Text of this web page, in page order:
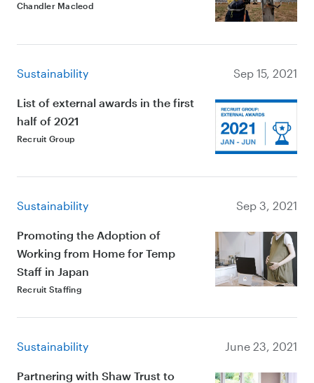
Chandler Macleod
Sustainability Sep 15, 2021
List of external awards in the first
half of 2021
Recruit Group
Sustainability Sep 3, 2021
Promoting the Adoption of
Working from Home for Temp
Staff in Japan
Recruit Staffing
Sustainability June 23, 2021
Partnering with Shaw Trust to